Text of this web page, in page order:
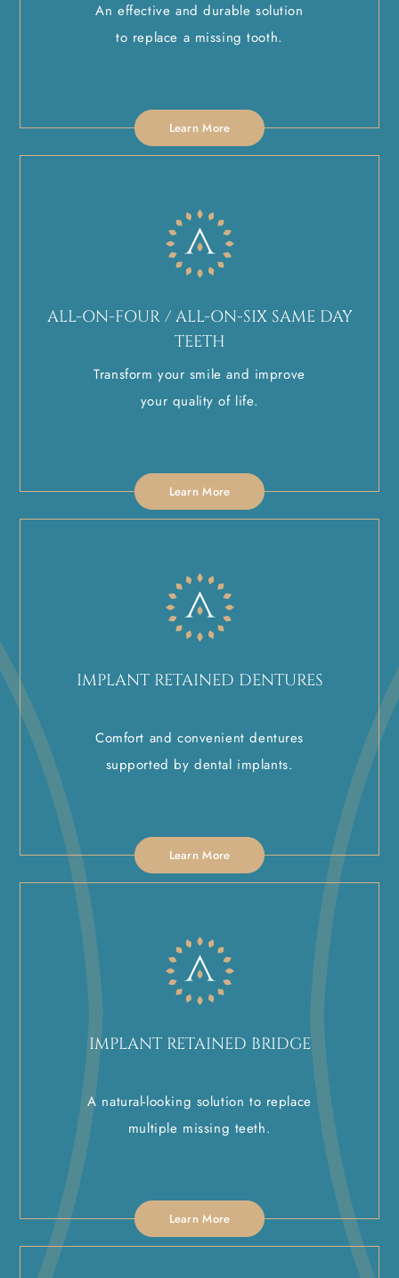
An effective and durable solution
to replace a missing tooth.
Learn More
ALL-ON-FOUR / ALL-ON-SIX SAME DAY
TEETH
Transform your smile and improve
your quality of life.
Learn More
IMPLANT RETAINED DENTURES
Comfort and convenient dentures
supported by dental implants.
Learn More
IMPLANT RETAINED BRIDGE
A natural-looking solution to replace
multiple missing teeth.
Learn More